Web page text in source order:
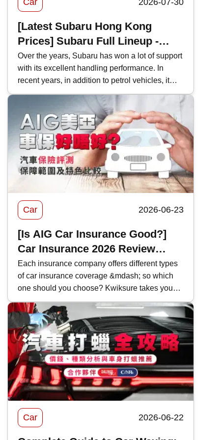
Car 2026-07-30
[Latest Subaru Hong Kong
Prices] Subaru Full Lineup -
Model Performance and Hong
Kong Price Comparison
Over the years, Subaru has won a lot of support
with its excellent handling performance. In
recent years, in addition to petrol vehicles, it
has also actively introduced electric vehicles,
and even two-door sports cars, which are
becoming increasingly rare in Hong Kong's car
market. This time, Kwiksure will analyze the
characteristics of various Subaru models one
by one, as well as how they differ when
compared with competitors in the same class.
Car 2026-06-23
[Is AIG Car Insurance Good?]
Car Insurance 2026 Review
|Coverage and Features
Comparison
Each insurance company offers different types
of car insurance coverage &mdash; so which
one should you choose? Kwiksure takes you
through a detailed look at AIG&rsquo;s 2026
car insurance plans, analyzing their coverage,
pricing, and the pros and cons of AIG car
insurance to help you find the most suitable
policy.
Car 2026-06-22